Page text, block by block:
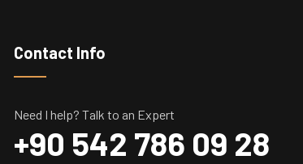
Contact Info
Need I help? Talk to an Expert
+90 542 786 09 28